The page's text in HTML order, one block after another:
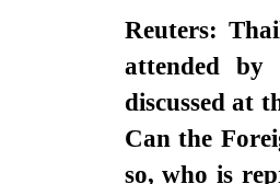
Reuters:
attended
discussed at
Can the
so, who is